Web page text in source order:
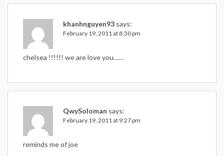
khanhnguyen93 says:
February 19, 2011 at 8:30 pm
chelsea !!!!!! we are love you……
QwySoloman says:
February 19, 2011 at 9:27 pm
reminds me of joe